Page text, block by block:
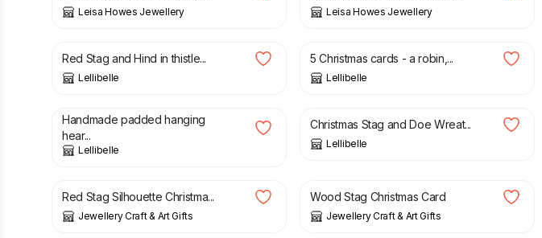
Leisa Howes Jewellery Leisa Howes Jewellery
£
Red Stag and Hind in thistle...
Lellibelle
£
5 Christmas cards - a robin,...
Lellibelle
£
Handmade padded hanging
hear...
Lellibelle
£
Christmas Stag and Doe Wreat...
Lellibelle
£
Red Stag Silhouette Christma...
Jewellery Craft & Art Gifts
Wood Stag Christmas Card
Jewellery Craft & Art Gifts